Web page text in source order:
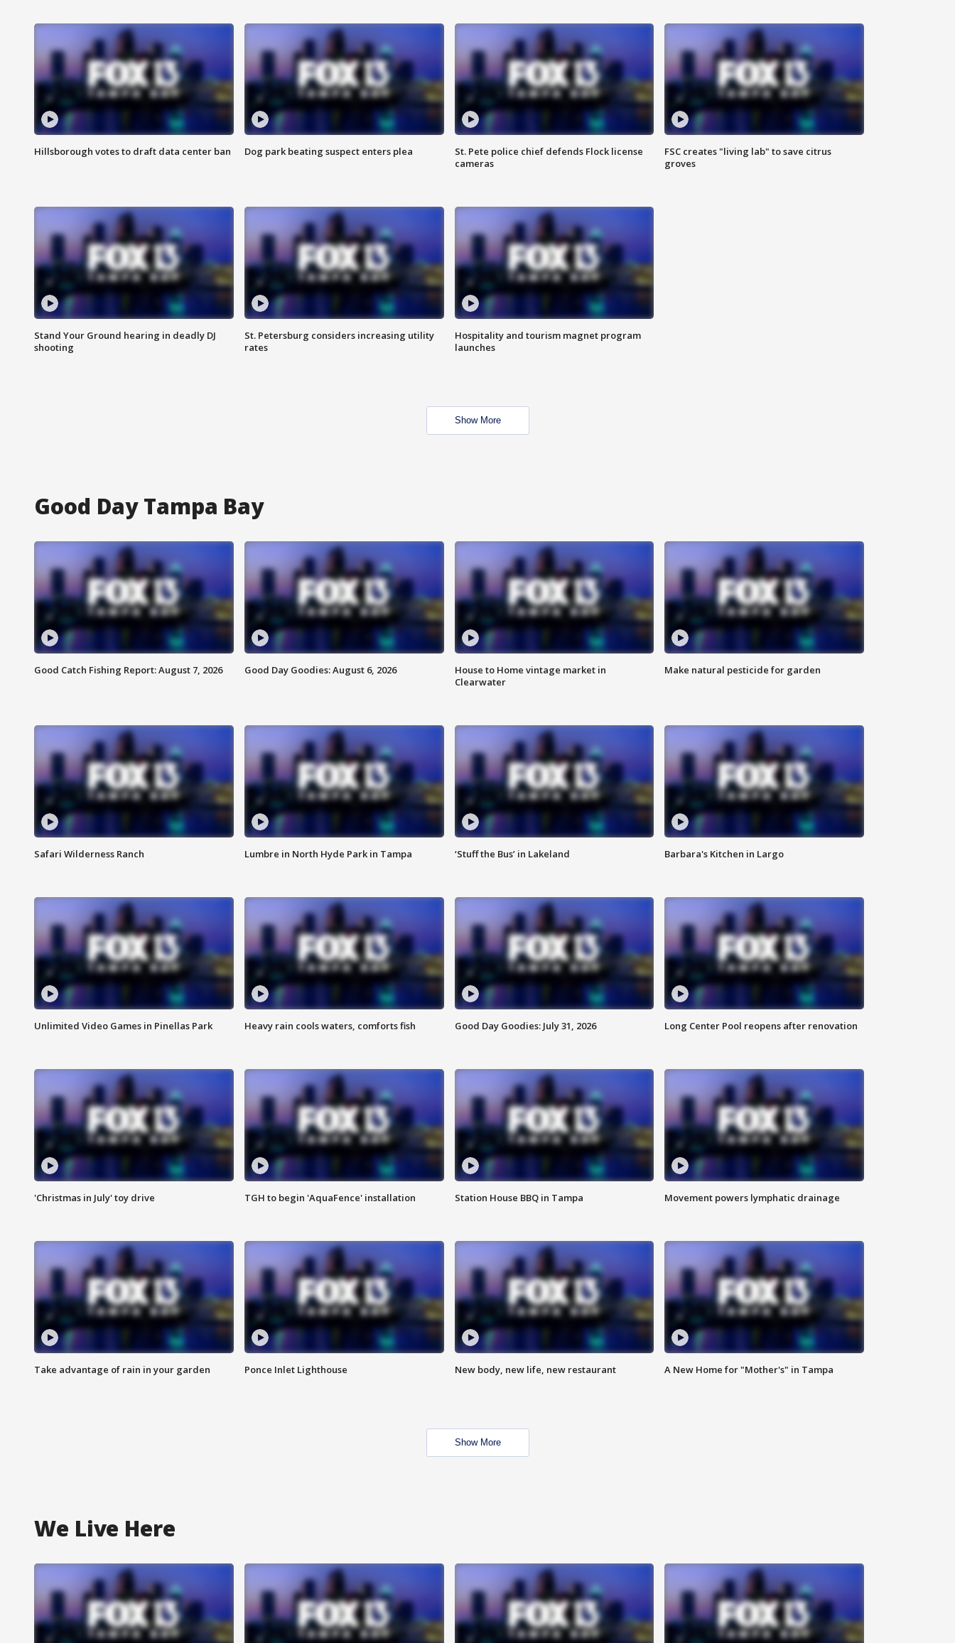
Hillsborough votes to draft data center ban Dog park beating suspect enters plea
St. Pete police chief defends Flock license
cameras
FSC creates "living lab" to save citrus
groves
Stand Your Ground hearing in deadly DJ
shooting
St. Petersburg considers increasing utility
rates
Hospitality and tourism magnet program
launches
Show More
Good Day Tampa Bay
Good Catch Fishing Report: August 7, 2026 Good Day Goodies: August 6, 2026
House to Home vintage market in
Clearwater
Make natural pesticide for garden
Safari Wilderness Ranch Lumbre in North Hyde Park in Tampa ‘Stuff the Bus’ in Lakeland Barbara's Kitchen in Largo
Unlimited Video Games in Pinellas Park Heavy rain cools waters, comforts fish Good Day Goodies: July 31, 2026 Long Center Pool reopens after renovation
'Christmas in July' toy drive TGH to begin 'AquaFence' installation Station House BBQ in Tampa Movement powers lymphatic drainage
Take advantage of rain in your garden Ponce Inlet Lighthouse New body, new life, new restaurant A New Home for "Mother's" in Tampa
Show More
We Live Here